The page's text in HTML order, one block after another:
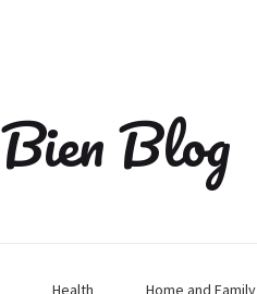
Bien Blog
Health Home and Family